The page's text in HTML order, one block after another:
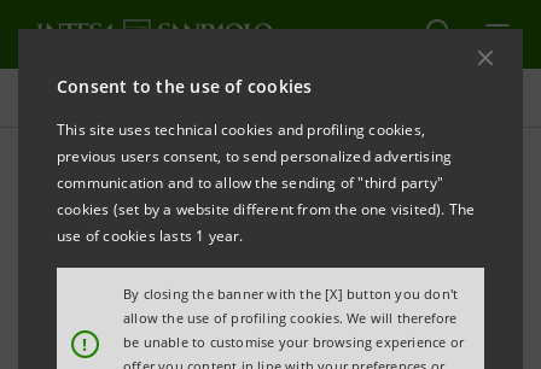
Consent to the use of cookies
This site uses technical cookies and profiling cookies,
previous users consent, to send personalized advertising
communication and to allow the sending of "third party"
cookies (set by a website different from the one visited). The
use of cookies lasts 1 year.
!
By closing the banner with the [X] button you don't
allow the use of profiling cookies. We will therefore
be unable to customise your browsing experience or
All news
Intesa Sanpaolo Mobile App
is “Global Mobile Banking
Apps Leader” for Forrester